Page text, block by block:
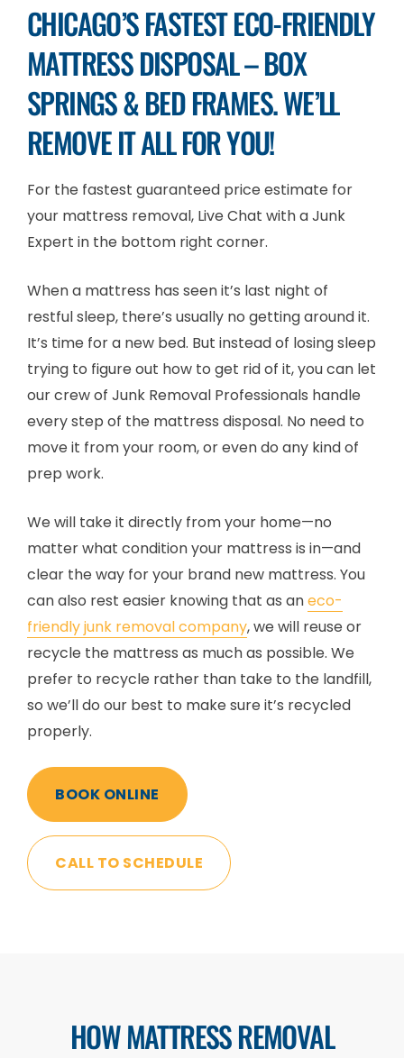
CHICAGO’S FASTEST ECO-FRIENDLY
MATTRESS DISPOSAL – BOX
SPRINGS & BED FRAMES. WE’LL
REMOVE IT ALL FOR YOU!
For the fastest guaranteed price estimate for
your mattress removal, Live Chat with a Junk
Expert in the bottom right corner.
When a mattress has seen it’s last night of
restful sleep, there’s usually no getting around it.
It’s time for a new bed. But instead of losing sleep
trying to figure out how to get rid of it, you can let
our crew of Junk Removal Professionals handle
every step of the mattress disposal. No need to
move it from your room, or even do any kind of
prep work.
We will take it directly from your home—no
matter what condition your mattress is in—and
clear the way for your brand new mattress. You
can also rest easier knowing that as aneco-
friendly junk removal company, we will reuse or
recycle the mattress as much as possible. We
prefer to recycle rather than take to the landfill,
so we’ll do our best to make sure it’s recycled
properly.
BOOK ONLINE
CALL TO SCHEDULE
HOW MATTRESS REMOVAL